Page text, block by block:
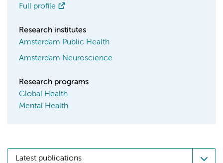
Full profile
Research institutes
Amsterdam Public Health
Amsterdam Neuroscience
Research programs
Global Health
Mental Health
Latest publications